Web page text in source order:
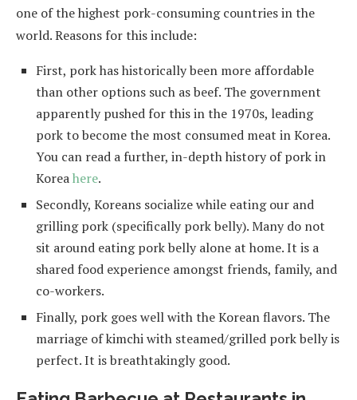
one of the highest pork-consuming countries in the
world. Reasons for this include:
First, pork has historically been more affordable
than other options such as beef. The government
apparently pushed for this in the 1970s, leading
pork to become the most consumed meat in Korea.
You can read a further, in-depth history of pork in
Koreahere.
Secondly, Koreans socialize while eating our and
grilling pork (specifically pork belly). Many do not
sit around eating pork belly alone at home. It is a
shared food experience amongst friends, family, and
co-workers.
Finally, pork goes well with the Korean flavors. The
marriage of kimchi with steamed/grilled pork belly is
perfect. It is breathtakingly good.